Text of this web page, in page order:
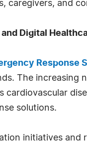
caregivers, and
Digital
Response
The increasing
cardiovascular
solutions.
initiatives